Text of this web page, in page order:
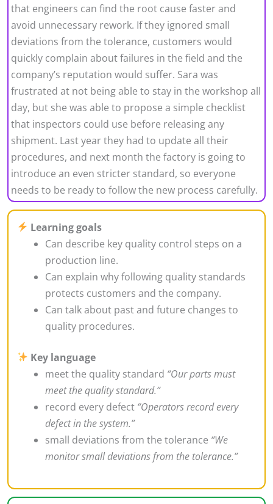
that engineers can find the root cause faster and
avoid unnecessary rework. If they ignored small
deviations from the tolerance, customers would
quickly complain about failures in the field and the
company’s reputation would suffer. Sara was
frustrated at not being able to stay in the workshop all
day, but she was able to propose a simple checklist
that inspectors could use before releasing any
shipment. Last year they had to update all their
procedures, and next month the factory is going to
introduce an even stricter standard, so everyone
needs to be ready to follow the new process carefully.
Learning goals
Can describe key quality control steps on a
production line.
Can explain why following quality standards
protects customers and the company.
Can talk about past and future changes to
quality procedures.
Key language
meet the quality standard “Our parts must
meet the quality standard.”
record every defect “Operators record every
defect in the system.”
small deviations from the tolerance “We
monitor small deviations from the tolerance.”